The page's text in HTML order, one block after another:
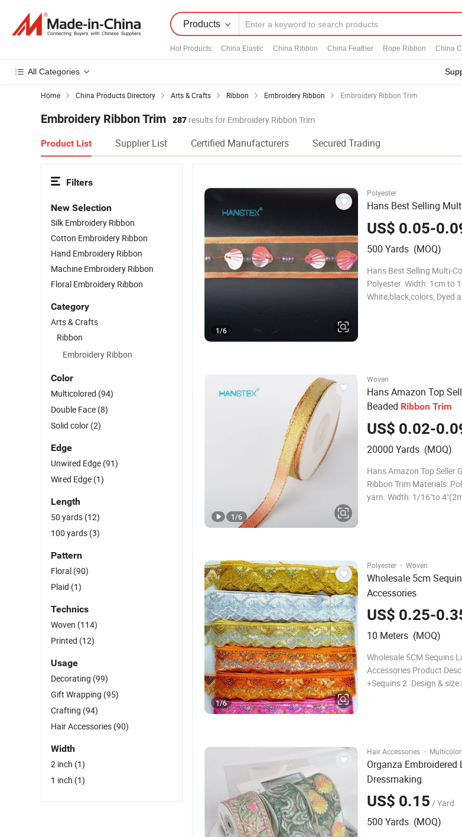
Products
Hot Products: China Elastic China Ribbon China Feather Rope Ribbon China
All Categories
Home China Products Directory Arts & Crafts Ribbon Embroidery Ribbon Embroidery Ribbon Trim
Embroidery Ribbon Trim 287 results for Embroidery Ribbon Trim
Product List Supplier List Certified Manufacturers Secured Trading
Polyester
Hans Best Selling
US$ 0.05-
500 Yards (MOQ)
Hans Best Selling Multi-
Polyester. Width: 1cm to
White,black,colors, Dyed
1/6
Woven
Hans Amazon Top
Beaded Ribbon Trim
US$ 0.02-
20000 Yards (MOQ)
Hans Amazon Top Seller
Ribbon Trim Materials:
yarn. Width: 1/16"to
1/6
Polyester · Woven
Wholesale 5cm
Accessories
US$ 0.25-
10 Meters (MOQ)
Wholesale 5CM Sequins
Accessories Product Description 1.
+Sequins 2. Design &
1/6
Hair Accessories ·
Organza Embroidered
Dressmaking
US$ 0.15 / Yard
500 Yards (MOQ)
Filters
New Selection
Silk Embroidery Ribbon
Cotton Embroidery Ribbon
Hand Embroidery Ribbon
Machine Embroidery Ribbon
Floral Embroidery Ribbon
Category
Arts & Crafts
Ribbon
Embroidery Ribbon
Color
Multicolored (94)
Double Face (8)
Solid color (2)
Edge
Unwired Edge (91)
Wired Edge (1)
Length
50 yards (12)
100 yards (3)
Pattern
Floral (90)
Plaid (1)
Technics
Woven (114)
Printed (12)
Usage
Decorating (99)
Gift Wrapping (95)
Crafting (94)
Hair Accessories (90)
Width
2 inch (1)
1 inch (1)